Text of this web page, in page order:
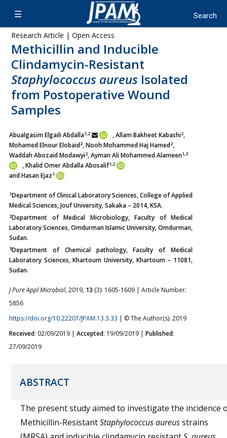
Research Article | Open Access
Methicillin and Inducible
Clindamycin-Resistant
Staphylococcus aureus Isolated
from Postoperative Wound
Samples
Abualgasim Elgaili Abdalla1,2 , Allam Bakheet Kabashi2,
Mohamed Elnour Elobaid2, Nooh Mohammed Haj Hamed2,
Waddah Abozaid Modawyi2, Ayman Ali Mohammed Alameen1,3
, Khalid Omer Abdalla Abosalif1,2
and Hasan Ejaz1
1Department of Clinical Laboratory Sciences, College of Applied
Medical Sciences, Jouf University, Sakaka – 2014, KSA.
2Department of Medical Microbiology, Faculty of Medical
Laboratory Sciences, Omdurman Islamic University, Omdurman,
Sudan.
3Department of Chemical pathology, Faculty of Medical
Laboratory Sciences, Khartoum University, Khartoum – 11081,
Sudan.
J Pure Appl Microbiol, 2019, 13 (3): 1605-1609 | Article Number:
5856
https://doi.org/10.22207/JPAM.13.3.33 | © The Author(s). 2019
Received: 02/09/2019 | Accepted: 19/09/2019 | Published:
27/09/2019
ABSTRACT
The present study aimed to investigate the incidence
Methicillin-ResistantStaphylococcus aureusstrains